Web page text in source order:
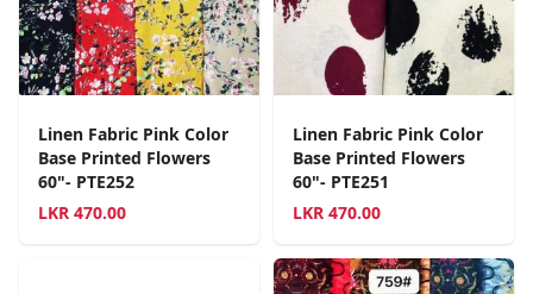
Linen Fabric Pink Color
Base Printed Flowers
60"- PTE252
LKR 470.00
Linen Fabric Pink Color
Base Printed Flowers
60"- PTE251
LKR 470.00